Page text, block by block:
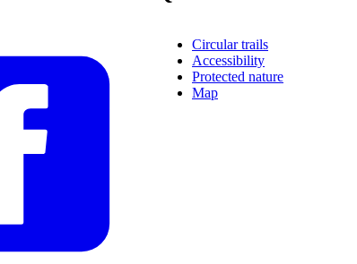
Circular trails
Accessibility
Protected nature
Map